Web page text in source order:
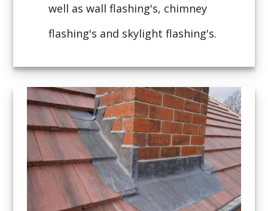
well as wall flashing's, chimney
flashing's and skylight flashing's.